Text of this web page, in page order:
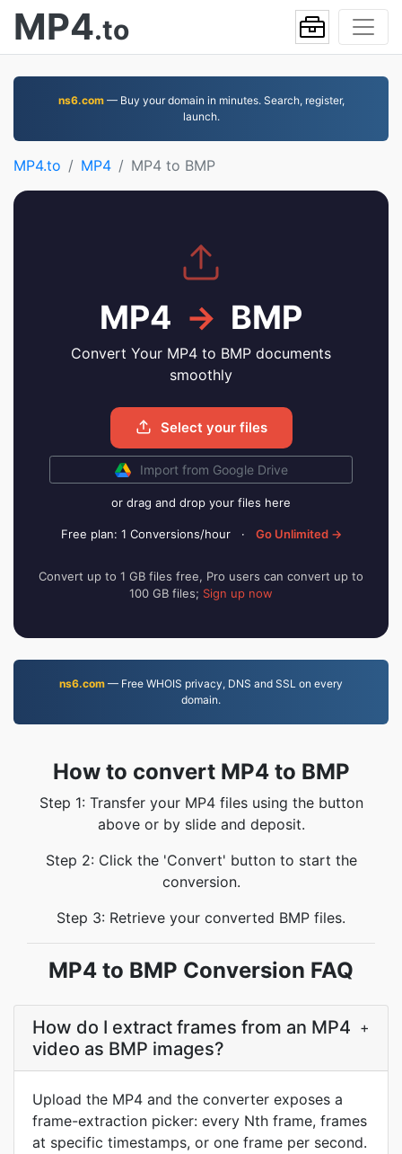
MP4.to
ns6.com— Buy your domain in minutes. Search, register,
launch.
MP4.to MP4 MP4 to BMP
MP4 → BMP
Convert Your MP4 to BMP documents
smoothly
Select your files
Import from Google Drive
or drag and drop your files here
Free plan: 1 Conversions/hour · Go Unlimited →
Convert up to 1 GB files free, Pro users can convert up to
100 GB files; Sign up now
ns6.com — Free WHOIS privacy, DNS and SSL on every
domain.
How to convert MP4 to BMP
Step 1: Transfer your MP4 files using the button
above or by slide and deposit.
Step 2: Click the 'Convert' button to start the
conversion.
Step 3: Retrieve your converted BMP files.
MP4 to BMP Conversion FAQ
How do I extract frames from an MP4
video as BMP images?
+
Upload the MP4 and the converter exposes a
frame-extraction picker: every Nth frame, frames
at specific timestamps, or one frame per second.